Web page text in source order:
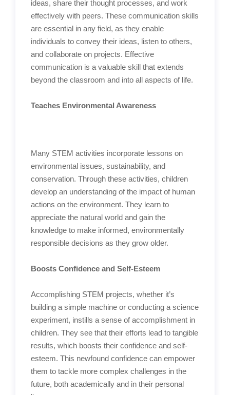
ideas, share their thought processes, and work
effectively with peers. These communication skills
are essential in any field, as they enable
individuals to convey their ideas, listen to others,
and collaborate on projects. Effective
communication is a valuable skill that extends
beyond the classroom and into all aspects of life.
Teaches Environmental Awareness
Many STEM activities incorporate lessons on
environmental issues, sustainability, and
conservation. Through these activities, children
develop an understanding of the impact of human
actions on the environment. They learn to
appreciate the natural world and gain the
knowledge to make informed, environmentally
responsible decisions as they grow older.
Boosts Confidence and Self-Esteem
Accomplishing STEM projects, whether it’s
building a simple machine or conducting a science
experiment, instills a sense of accomplishment in
children. They see that their efforts lead to tangible
results, which boosts their confidence and self-
esteem. This newfound confidence can empower
them to tackle more complex challenges in the
future, both academically and in their personal